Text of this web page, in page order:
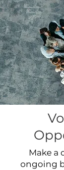
Make a
ongoing